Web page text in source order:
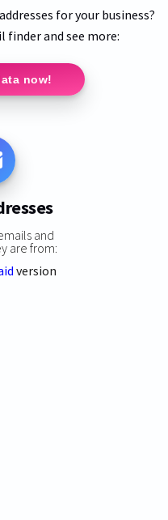
for your business?
and see more:
now!
and
are from:
version